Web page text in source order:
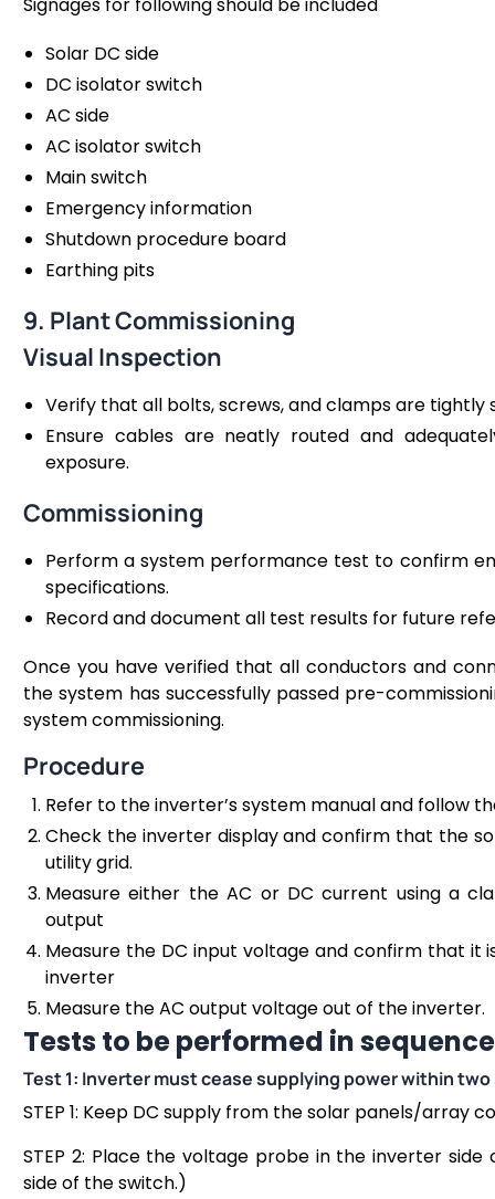
Signages for following should be included
Solar DC side
DC isolator switch
AC side
AC isolator switch
Main switch
Emergency information
Shutdown procedure board
Earthing pits
9. Plant Commissioning
Visual Inspection
Verify that all bolts, screws, and clamps are tightly
Ensure cables are neatly routed and
exposure​.
Commissioning
Perform a system performance test to confirm
specifications.
Record and document all test results for future
Once you have verified that all conductors and
the system has successfully passed pre-
system commissioning.
Procedure
Refer to the inverter’s system manual and follow
Check the inverter display and confirm that the
utility grid.
Measure either the AC or DC current using a
output
Measure the DC input voltage and confirm that it
inverter
Measure the AC output voltage out of the inverter.
Tests to be performed in
Test 1: Inverter must cease supplying power within
STEP 1: Keep DC supply from the solar panels/array
STEP 2: Place the voltage probe in the inverter
side of the switch.)